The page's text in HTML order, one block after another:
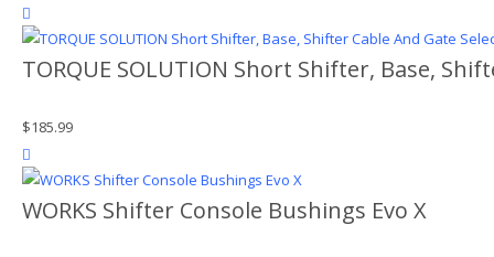
TORQUE SOLUTION Short Shifter, Base,
$185.99
WORKS Shifter Console Bushings Evo X